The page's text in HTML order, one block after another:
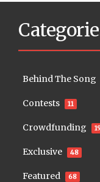
Behind The Song
Contests 11
Crowdfunding
Exclusive 48
Featured 68